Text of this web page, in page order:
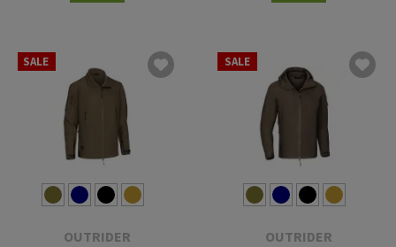
SALE
OUTRIDER
SALE
OUTRIDER